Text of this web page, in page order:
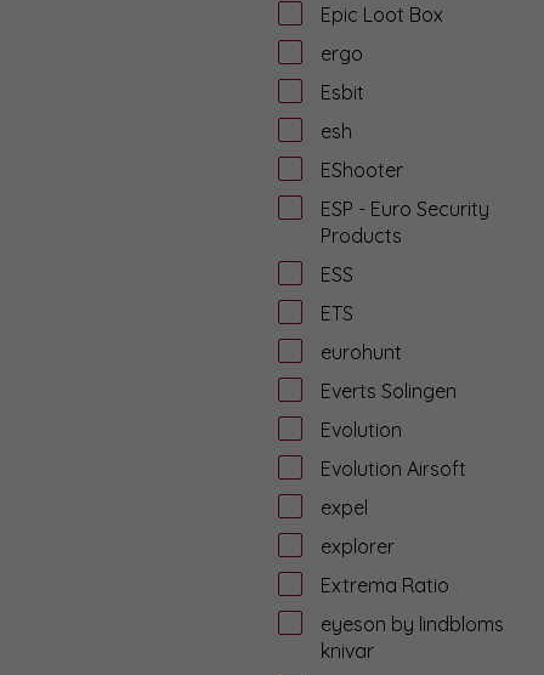
Epic Loot Box
ergo
Esbit
esh
EShooter
ESP - Euro Security
Products
ESS
ETS
eurohunt
Everts Solingen
Evolution
Evolution Airsoft
expel
explorer
Extrema Ratio
eyeson by lindbloms
knivar